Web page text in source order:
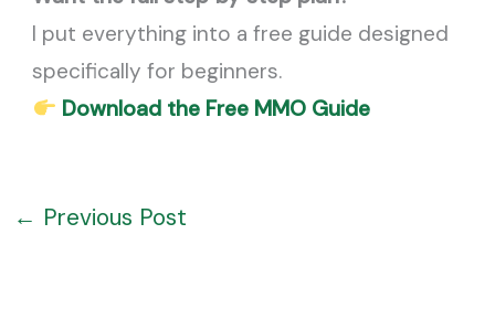
I put everything into a free guide designed
specifically for beginners.
Download the Free MMO Guide
← Previous Post